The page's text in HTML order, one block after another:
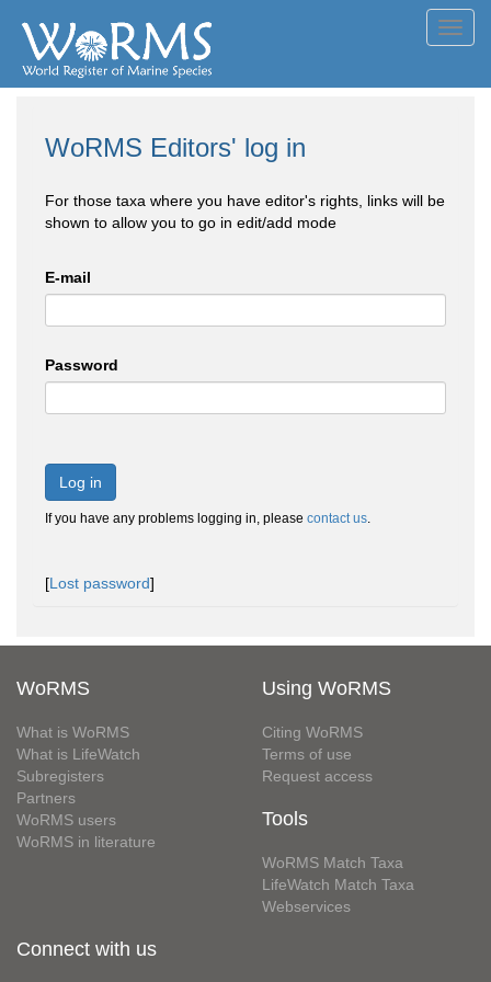
WoRMS Editors' log in
For those taxa where you have editor's rights, links will be
shown to allow you to go in edit/add mode
E-mail
Password
Log in
If you have any problems logging in, please contact us.
[Lost password]
WoRMS
What is WoRMS
What is LifeWatch
Subregisters
Partners
WoRMS users
WoRMS in literature
Using WoRMS
Citing WoRMS
Terms of use
Request access
Tools
WoRMS Match Taxa
LifeWatch Match Taxa
Webservices
Connect with us